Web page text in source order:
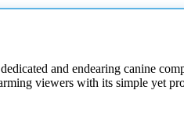
and endearing canine
viewers with its simple yet